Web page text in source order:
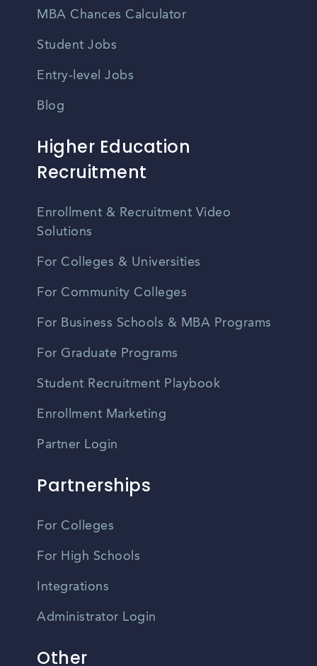
MBA Chances Calculator
Student Jobs
Entry-level Jobs
Blog
Higher Education
Recruitment
Enrollment & Recruitment Video
Solutions
For Colleges & Universities
For Community Colleges
For Business Schools & MBA Programs
For Graduate Programs
Student Recruitment Playbook
Enrollment Marketing
Partner Login
Partnerships
For Colleges
For High Schools
Integrations
Administrator Login
Other